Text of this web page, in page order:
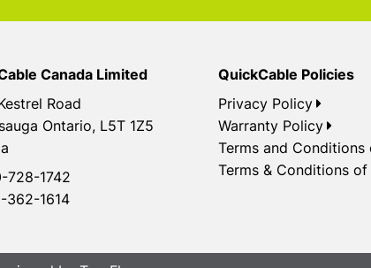
Canada Limited
Road
Ontario, L5T 1Z5
728-1742
362-1614
QuickCable Policies
Privacy Policy
Warranty Policy
Terms and Conditions
Terms & Conditions of